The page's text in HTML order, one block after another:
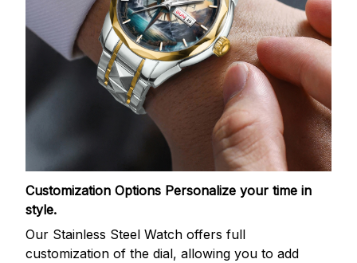
Customization Options Personalize your time in
style.
Our Stainless Steel Watch offers full
customization of the dial, allowing you to add